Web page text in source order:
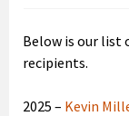
Below is our list
recipients.
2025 – Kevin